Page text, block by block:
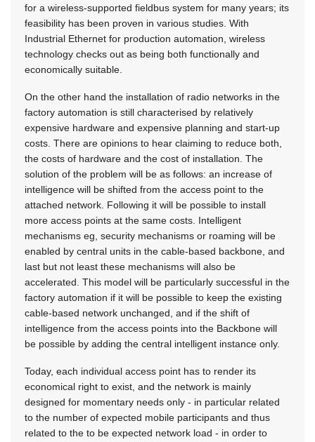
for a wireless-supported fieldbus system for many years; its
feasibility has been proven in various studies. With
Industrial Ethernet for production automation, wireless
technology checks out as being both functionally and
economically suitable.
On the other hand the installation of radio networks in the
factory automation is still characterised by relatively
expensive hardware and expensive planning and start-up
costs. There are opinions to hear claiming to reduce both,
the costs of hardware and the cost of installation. The
solution of the problem will be as follows: an increase of
intelligence will be shifted from the access point to the
attached network. Following it will be possible to install
more access points at the same costs. Intelligent
mechanisms eg, security mechanisms or roaming will be
enabled by central units in the cable-based backbone, and
last but not least these mechanisms will also be
accelerated. This model will be particularly successful in the
factory automation if it will be possible to keep the existing
cable-based network unchanged, and if the shift of
intelligence from the access points into the Backbone will
be possible by adding the central intelligent instance only.
Today, each individual access point has to render its
economical right to exist, and the network is mainly
designed for momentary needs only - in particular related
to the number of expected mobile participants and thus
related to the to be expected network load - in order to